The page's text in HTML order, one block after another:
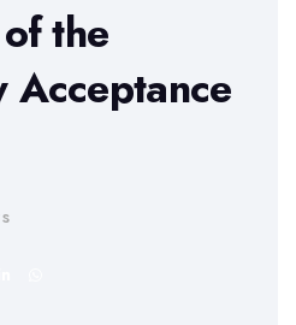
the
Acceptance